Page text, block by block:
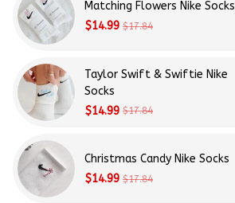
Matching Flowers Nike Socks
$14.99 $17.84
Taylor Swift & Swiftie Nike
Socks
$14.99 $17.84
Christmas Candy Nike Socks
$14.99 $17.84